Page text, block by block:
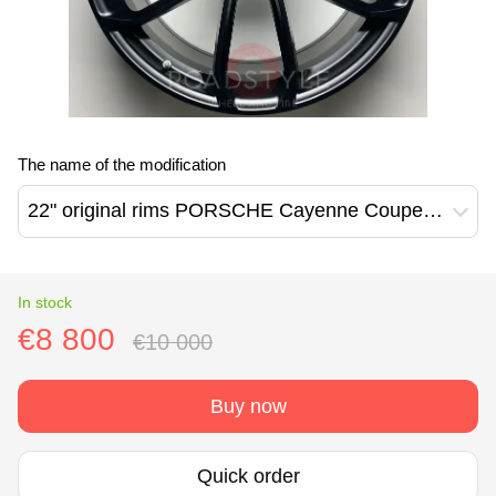
The name of the modification
22" original rims PORSCHE Cayenne Coupe GT 9Y0 (9Y3601025AN/9Y3601025AP)
In stock
€8 800 €10 000
Buy now
Quick order